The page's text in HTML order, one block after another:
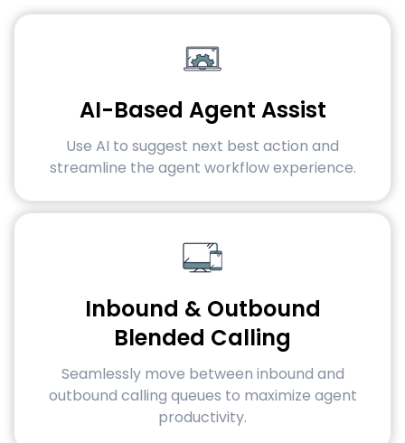
AI-Based Agent Assist
Use AI to suggest next best action and
streamline the agent workflow experience.
Inbound & Outbound
Blended Calling
Seamlessly move between inbound and
outbound calling queues to maximize agent
productivity.